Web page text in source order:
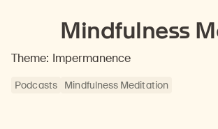
Mindfulness
Theme: Impermanence
Podcasts Mindfulness Meditation